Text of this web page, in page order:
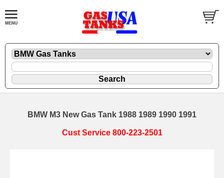
BMW M3 New Gas Tank 1988 1989 1990 1991
Cust Service 800-223-2501